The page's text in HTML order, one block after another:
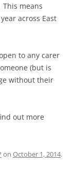
means
across East
to any carer
(but is
without their
out more
on October 1, 2014.